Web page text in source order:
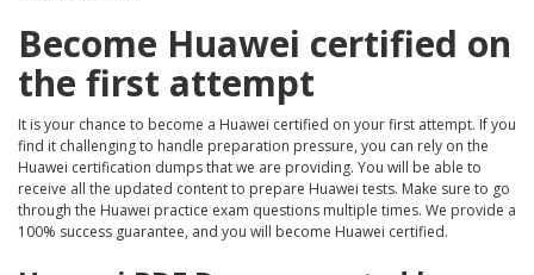
Become Huawei certified on
the first attempt
It is your chance to become a Huawei certified on your first attempt. If you
find it challenging to handle preparation pressure, you can rely on the
Huawei certification dumps that we are providing. You will be able to
receive all the updated content to prepare Huawei tests. Make sure to go
through the Huawei practice exam questions multiple times. We provide a
100% success guarantee, and you will become Huawei certified.